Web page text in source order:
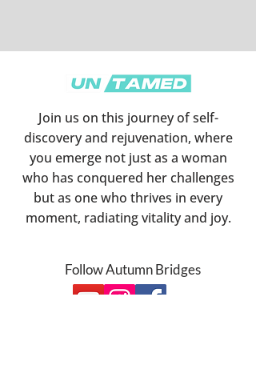
Join us on this journey of self-
discovery and rejuvenation, where
you emerge not just as a woman
who has conquered her challenges
but as one who thrives in every
moment, radiating vitality and joy.
Follow Autumn Bridges